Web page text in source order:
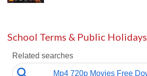
School Terms & Public Holidays